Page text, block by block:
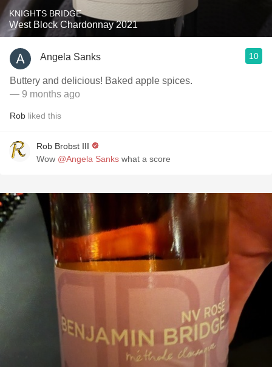
KNIGHTS BRIDGE
West Block Chardonnay 2021
Angela Sanks 10
Buttery and delicious! Baked apple spices.
— 9 months ago
Rob liked this
Rob Brobst III
Wow @Angela Sanks what a score